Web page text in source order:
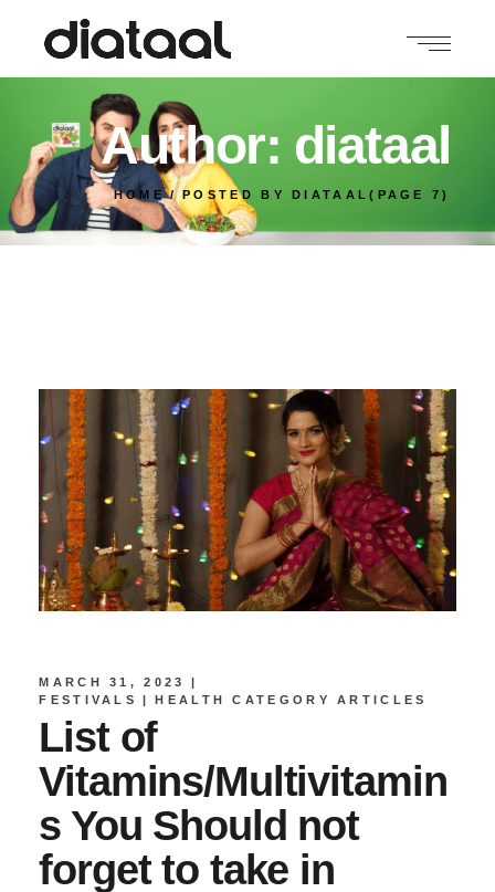
Author: diataal
HOME POSTED BY DIATAAL(PAGE 7)
MARCH 31, 2023
FESTIVALS
HEALTH CATEGORY ARTICLES
List of
Vitamins/Multivitamin
s You Should not
forget to take in